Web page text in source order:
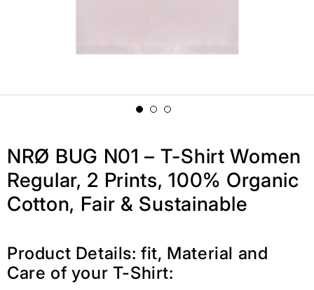
NRØ BUG N01 – T-Shirt Women
Regular, 2 Prints, 100% Organic
Cotton, Fair & Sustainable
Product Details: fit, Material and
Care of your T-Shirt: